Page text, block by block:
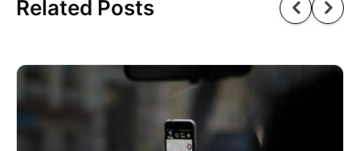
Related Posts